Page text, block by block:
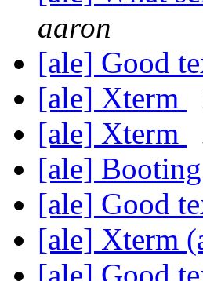
aaron
[ale] Good
[ale] Xterm
[ale] Xterm
[ale]
[ale] Good
[ale] Xterm